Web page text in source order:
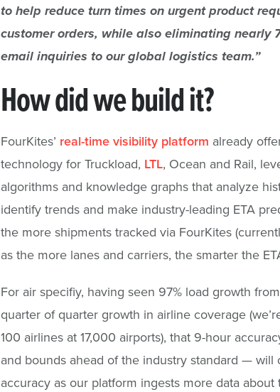
to help reduce turn times on urgent product
customer orders, while also eliminating nearly
email inquiries to our global logistics team.”
How did we build it?
FourKites’ real-time visibility platform already
technology for Truckload, LTL, Ocean and Rail,
algorithms and knowledge graphs that analyze
identify trends and make industry-leading ETA
the more shipments tracked via FourKites
as the more lanes and carriers, the smarter the
For air specifiy, having seen 97% load growth
quarter of quarter growth in airline coverage
100 airlines at 17,000 airports), that 9-hour
and bounds ahead of the industry standard —
accuracy as our platform ingests more data